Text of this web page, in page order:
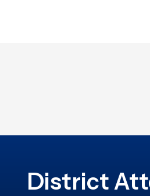
District